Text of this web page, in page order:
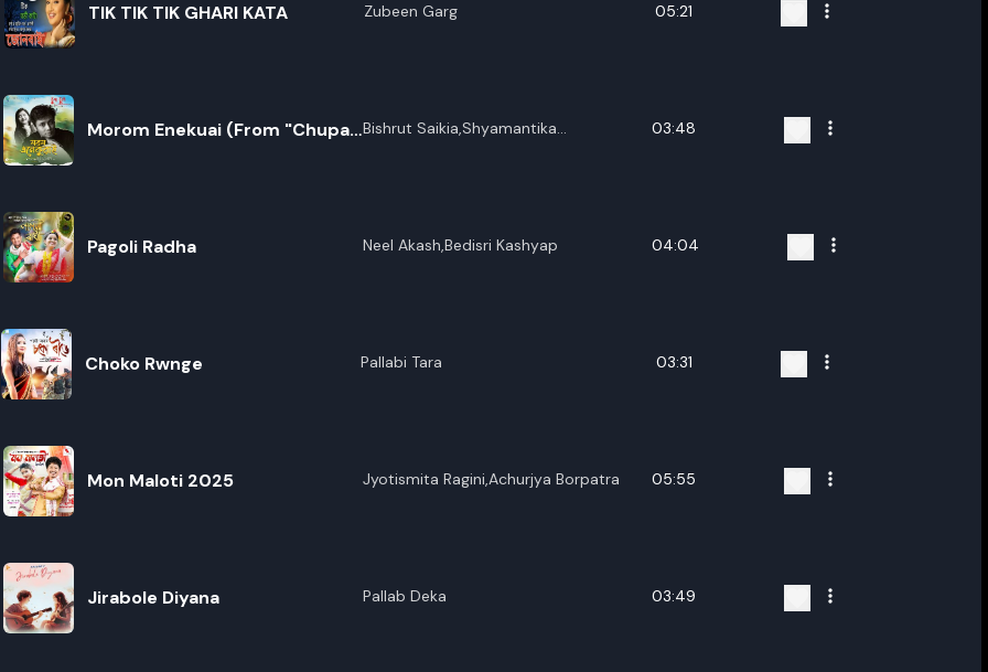
TIK TIK TIK GHARI KATA Zubeen Garg 05:21
Morom Enekuai (From "Chupa
Bishrut Saikia,Shyamantika
03:48
Pagoli Radha Neel Akash,Bedisri Kashyap 04:04
Choko Rwnge Pallabi Tara 03:31
Mon Maloti 2025 Jyotismita Ragini,Achurjya Borpatra 05:55
Jirabole Diyana Pallab Deka 03:49